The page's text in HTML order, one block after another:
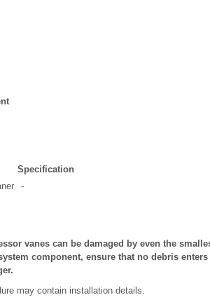
Specification
-
vanes can be damaged by even the
component, ensure that no debris
may contain installation details.